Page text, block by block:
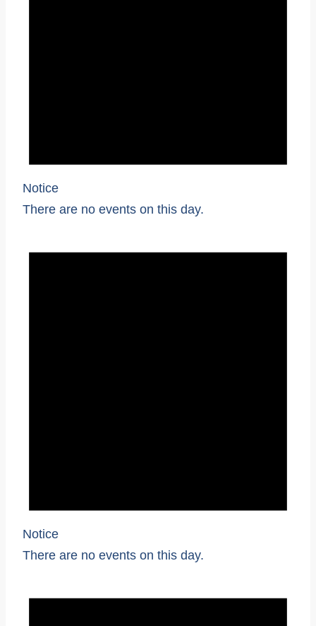
Notice
There are no events on this day.
Notice
There are no events on this day.